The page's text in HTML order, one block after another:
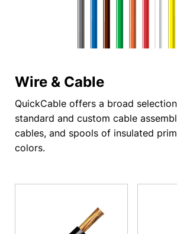
Wire & Cable
QuickCable offers a broad
standard and custom cable
cables, and spools of insulated
colors.